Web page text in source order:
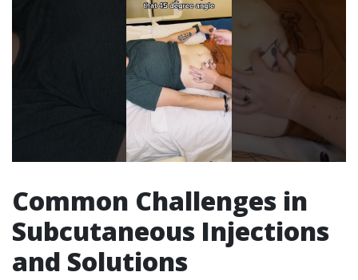
Common Challenges in
Subcutaneous Injections
and Solutions